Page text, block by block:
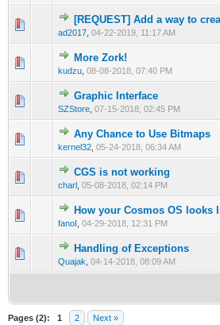
[REQUEST] Add a way to
ad2017 04-22-2019, 11:17 AM
0 Vote(s) - 0 out of 5 in
123 45
More Zork!
kudzu 08-08-2018, 07:40 PM
0 Vote(s) - 0 out of 5 in
Graphic Interface
SZStore 07-15-2018, 02:45 PM
1 Vote(s) - 5 out of 5
Any Chance to Use Bitmaps
kernel32 05-24-2018, 06:34 AM
0 Vote(s) - 0 out of 5 in
12345
CGS is not working
charl 05-08-2018, 02:14 PM
0 Vote(s) - 0 out of 5 in
1
How your Cosmos OS looks
fanoI 04-29-2018, 12:31 PM
0 Vote(s) - 0 out of 5 in
123 45
Handling of Exceptions
Quajak 04-14-2018, 08:09 AM
0 Vote(s) - 0 out of 5 in
1234
Pages (2): 1 2 Next »